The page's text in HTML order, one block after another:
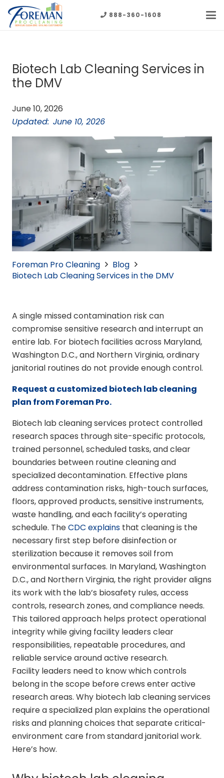
888-360-1608
Biotech Lab Cleaning Services in
the DMV
June 10, 2026
Updated: June 10, 2026
Foreman Pro Cleaning
Blog
Biotech Lab Cleaning Services in the DMV
A single missed contamination risk can
compromise sensitive research and interrupt an
entire lab. For biotech facilities across Maryland,
Washington D.C., and Northern Virginia, ordinary
janitorial routines do not provide enough control.
Request a customized biotech lab cleaning
plan from Foreman Pro.
Biotech lab cleaning services protect controlled
research spaces through site-specific protocols,
trained personnel, scheduled tasks, and clear
boundaries between routine cleaning and
specialized decontamination. Effective plans
address contamination risks, high-touch surfaces,
floors, approved products, sensitive instruments,
waste handling, and each facility’s operating
schedule. TheCDC explains that cleaning is the
necessary first step before disinfection or
sterilization because it removes soil from
environmental surfaces. In Maryland, Washington
D.C., and Northern Virginia, the right provider aligns
its work with the lab’s biosafety rules, access
controls, research zones, and compliance needs.
This tailored approach helps protect operational
integrity while giving facility leaders clear
responsibilities, repeatable procedures, and
reliable service around active research.
Facility leaders need to know which controls
belong in the scope before crews enter active
research areas. Why biotech lab cleaning services
require a specialized plan explains the operational
risks and planning choices that separate critical-
environment care from standard janitorial work.
Here’s how.